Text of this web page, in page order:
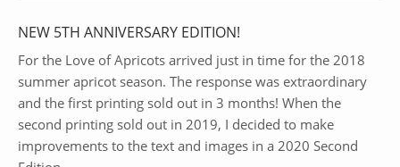
NEW 5TH ANNIVERSARY EDITION!
For the Love of Apricots arrived just in time for the 2018
summer apricot season. The response was extraordinary
and the first printing sold out in 3 months! When the
second printing sold out in 2019, I decided to make
improvements to the text and images in a 2020 Second